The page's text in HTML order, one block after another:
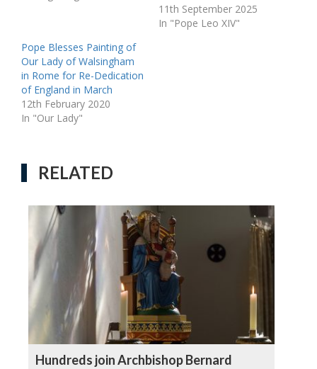
11th September 2025
In "Pope Leo XIV"
Pope Blesses Painting of
Our Lady of Walsingham
in Rome for Re-Dedication
of England in March
12th February 2020
In "Our Lady"
RELATED
Hundreds join Archbishop Bernard